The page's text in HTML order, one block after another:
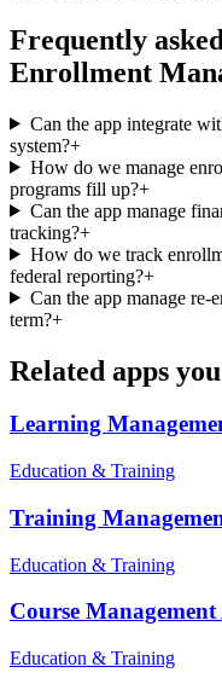
Frequently
Enrollment
Can the app integrate
system?+
How do we manage
programs fill up?+
Can the app manage
tracking?+
How do we track
federal reporting?+
Can the app manage re-
term?+
Related apps
Learning
Education & Training
Training
Education & Training
Course Management
Education & Training